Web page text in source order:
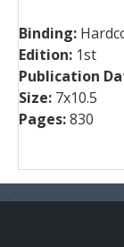
Binding:
Edition: 1st
Publication
Size: 7x10.5
Pages:830